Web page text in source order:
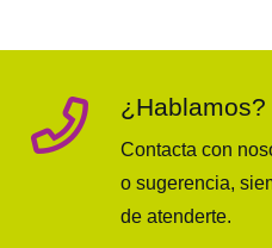
¿Hablamos?
Contacta con
o sugerencia,
de atenderte.